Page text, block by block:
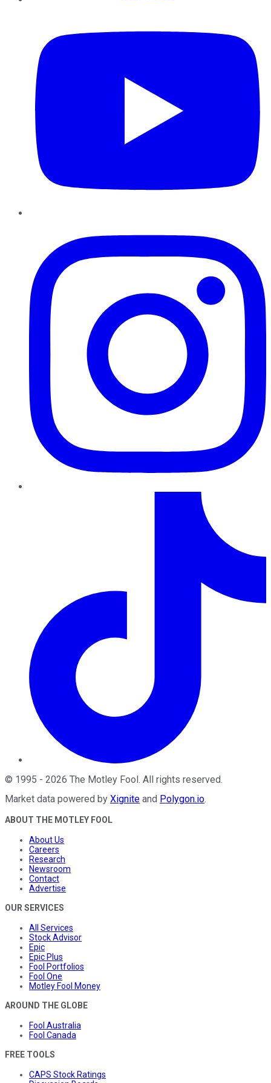
© 1995 - 2026 The Motley Fool. All rights reserved.
Market data powered by Xignite and Polygon.io.
ABOUT THE MOTLEY FOOL
About Us
Careers
Research
Newsroom
Contact
Advertise
OUR SERVICES
All Services
Stock Advisor
Epic
Epic Plus
Fool Portfolios
Fool One
Motley Fool Money
AROUND THE GLOBE
Fool Australia
Fool Canada
FREE TOOLS
CAPS Stock Ratings